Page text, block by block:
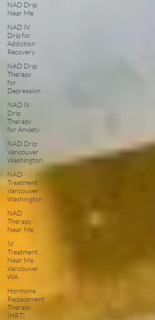
NAD Drip
Near Me
NAD IV
Drip for
Addiction
Recovery
NAD Drip
Therapy
for
Depression
NAD IV
Drip
Therapy
for Anxiety
NAD Drip
Vancouver
Washington
NAD
Treatment
Vancouver
Washington
NAD
Therapy
Near Me
IV
Treatment
Near Me
Vancouver
WA
Hormone
Replacement
Therapy
(HRT)